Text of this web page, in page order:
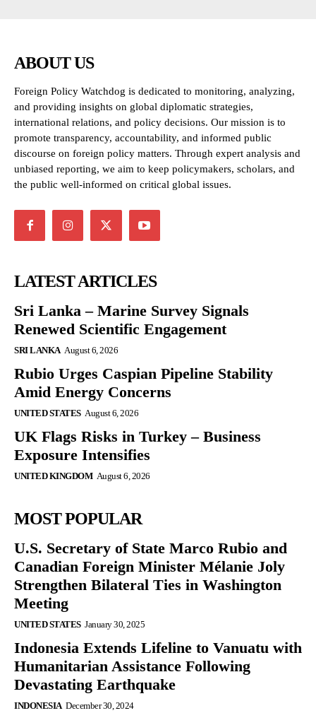
ABOUT US
Foreign Policy Watchdog is dedicated to monitoring, analyzing,
and providing insights on global diplomatic strategies,
international relations, and policy decisions. Our mission is to
promote transparency, accountability, and informed public
discourse on foreign policy matters. Through expert analysis and
unbiased reporting, we aim to keep policymakers, scholars, and
the public well-informed on critical global issues.
LATEST ARTICLES
Sri Lanka – Marine Survey Signals
Renewed Scientific Engagement
SRI LANKA August 6, 2026
Rubio Urges Caspian Pipeline Stability
Amid Energy Concerns
UNITED STATES August 6, 2026
UK Flags Risks in Turkey – Business
Exposure Intensifies
UNITED KINGDOM August 6, 2026
MOST POPULAR
U.S. Secretary of State Marco Rubio and
Canadian Foreign Minister Mélanie Joly
Strengthen Bilateral Ties in Washington
Meeting
UNITED STATES January 30, 2025
Indonesia Extends Lifeline to Vanuatu with
Humanitarian Assistance Following
Devastating Earthquake
INDONESIA December 30, 2024